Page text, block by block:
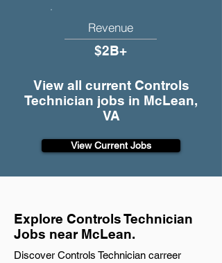
Revenue
$2B+
View all current Controls
Technician jobs in McLean,
VA
View Current Jobs
Explore Controls Technician
Jobs near McLean.
Discover Controls Technician carreer